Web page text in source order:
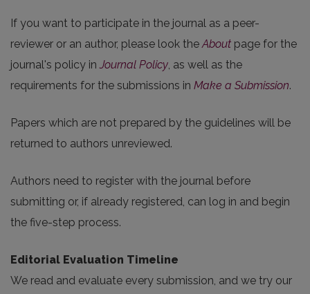
If you want to participate in the journal as a peer-
reviewer or an author, please look theAbout page for the
journal's policy inJournal Policy, as well as the
requirements for the submissions in Make a Submission.
Papers which are not prepared by the guidelines will be
returned to authors unreviewed.
Authors need to register with the journal before
submitting or, if already registered, can log in and begin
the five-step process.
Editorial Evaluation Timeline
We read and evaluate every submission, and we try our